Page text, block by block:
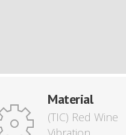
Material
(TIC) Red Wine